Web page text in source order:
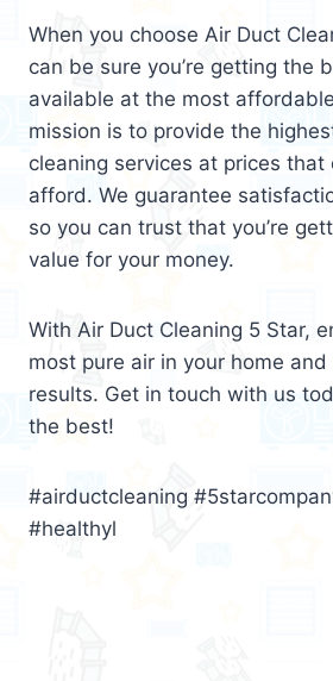
When you choose Air Duct
can be sure you’re getting the
available at the most
mission is to provide the
cleaning services at prices that
afford. We guarantee
so you can trust that you’re
value for your money.
With Air Duct Cleaning 5 Star,
most pure air in your home
results. Get in touch with us
the best!
#airductcleaning
#healthyl